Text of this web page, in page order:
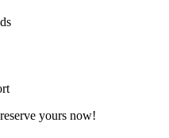
yours now!